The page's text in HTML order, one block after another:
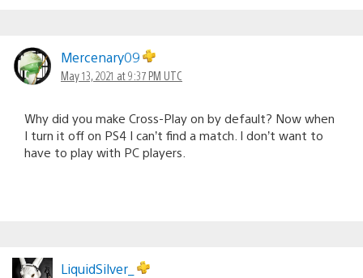
Mercenary09
May 13, 2021 at 9:37 PM UTC
Why did you make Cross-Play on by default? Now when
I turn it off on PS4 I can’t find a match. I don’t want to
have to play with PC players.
LiquidSilver_